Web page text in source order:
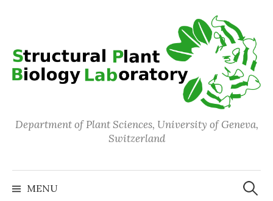
Department of Plant Sciences, University of Geneva,
Switzerland
MENU
Search
for: